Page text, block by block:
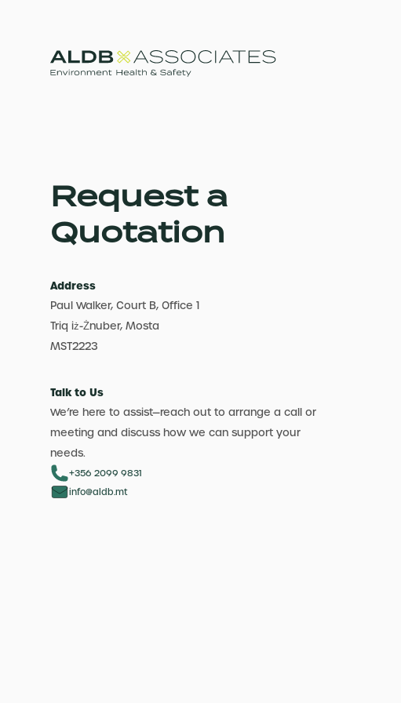
Request a
Quotation
Address
Paul Walker, Court B, Office 1
Triq iż-Żnuber, Mosta
MST2223
Talk to Us
We’re here to assist—reach out to arrange a call or
meeting and discuss how we can support your
needs.
+356 2099 9831
info@aldb.mt